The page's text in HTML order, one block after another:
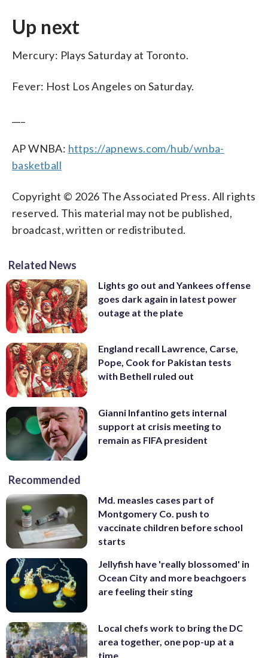
Up next
Mercury: Plays Saturday at Toronto.
Fever: Host Los Angeles on Saturday.
AP WNBA: https://apnews.com/hub/wnba-
basketball
Copyright © 2026 The Associated Press. All rights
reserved. This material may not be published,
broadcast, written or redistributed.
Related News
Lights go out and Yankees offense
goes dark again in latest power
outage at the plate
England recall Lawrence, Carse,
Pope, Cook for Pakistan tests
with Bethell ruled out
Gianni Infantino gets internal
support at crisis meeting to
remain as FIFA president
Recommended
Md. measles cases part of
Montgomery Co. push to
vaccinate children before school
starts
Jellyfish have 'really blossomed' in
Ocean City and more beachgoers
are feeling their sting
Local chefs work to bring the DC
area together, one pop-up at a
time